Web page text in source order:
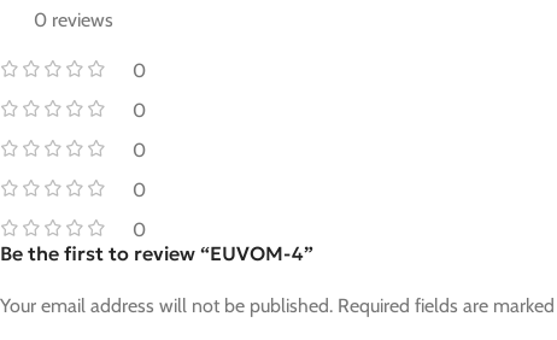
0 reviews
0
0
0
0
0
Be the first to review “EUVOM-4”
Your email address will not be published. Required fields are marked